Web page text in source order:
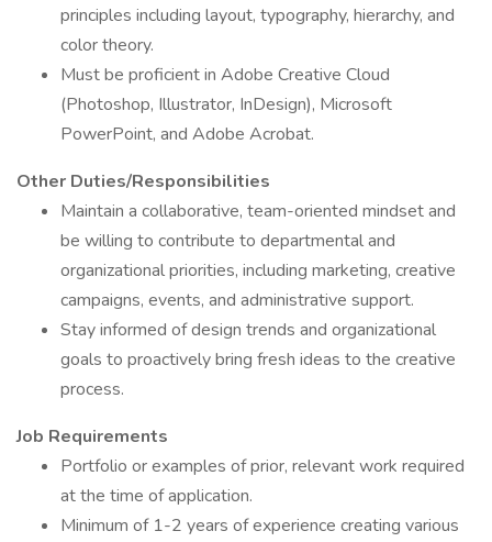
principles including layout, typography, hierarchy, and
color theory.
Must be proficient in Adobe Creative Cloud
(Photoshop, Illustrator, InDesign), Microsoft
PowerPoint, and Adobe Acrobat.
Other Duties/Responsibilities
Maintain a collaborative, team-oriented mindset and
be willing to contribute to departmental and
organizational priorities, including marketing, creative
campaigns, events, and administrative support.
Stay informed of design trends and organizational
goals to proactively bring fresh ideas to the creative
process.
Job Requirements
Portfolio or examples of prior, relevant work required
at the time of application.
Minimum of 1-2 years of experience creating various